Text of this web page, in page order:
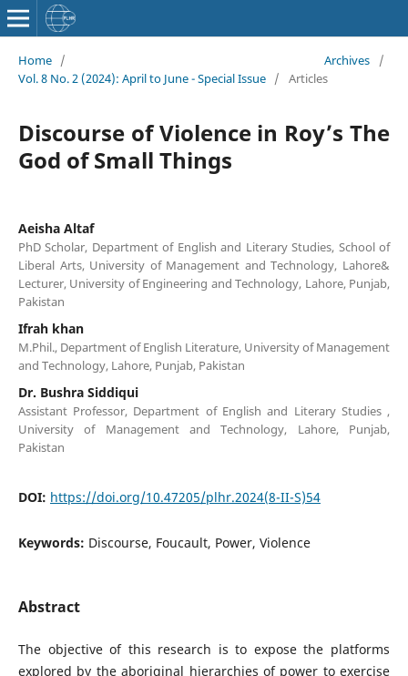
Home / Archives
/
Vol. 8 No. 2 (2024): April to June - Special Issue / Articles
Discourse of Violence in Roy’s The
God of Small Things
Aeisha Altaf
PhD Scholar, Department of English and Literary Studies, School of
Liberal Arts, University of Management and Technology, Lahore&
Lecturer, University of Engineering and Technology, Lahore, Punjab,
Pakistan
Ifrah khan
M.Phil., Department of English Literature, University of Management
and Technology, Lahore, Punjab, Pakistan
Dr. Bushra Siddiqui
Assistant Professor, Department of English and Literary Studies ,
University of Management and Technology, Lahore, Punjab,
Pakistan
DOI: https://doi.org/10.47205/plhr.2024(8-II-S)54
Keywords: Discourse, Foucault, Power, Violence
Abstract
The objective of this research is to expose the platforms
explored by the aboriginal hierarchies of power to exercise